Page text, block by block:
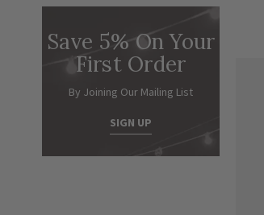
Save 5% On Your
First Order
By Joining Our Mailing List
SIGN UP